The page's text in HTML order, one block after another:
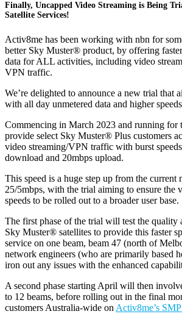
Finally, Uncapped Video Streaming is Being
Satellite Services!
Activ8me has been working with nbn for
better Sky Muster® product, by offering faster
data for ALL activities, including video
VPN traffic.
We’re delighted to announce a new trial that
with all day unmetered data and higher
Commencing in March 2023 and running for
provide select Sky Muster® Plus customers
video streaming/VPN traffic with burst
download and 20mbps upload.
This speed is a huge step up from the current
25/5mbps, with the trial aiming to ensure the
speeds to be rolled out to a broader user base.
The first phase of the trial will test the quality
Sky Muster® satellites to provide this faster
service on one beam, beam 47 (north of
network engineers (who are primarily based
iron out any issues with the enhanced
A second phase starting April will then
to 12 beams, before rolling out in the final
customers Australia-wide on Activ8me’s